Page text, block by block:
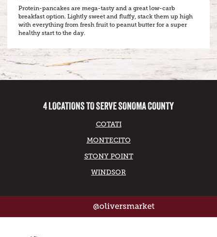
Protein-pancakes are mega-tasty and a great low-carb
breakfast option. Lightly sweet and fluffy, stack them up high
with everything from fresh fruit to peanut butter for a super
healthy start to the day.
4 LOCATIONS TO SERVE SONOMA COUNTY
COTATI
MONTECITO
STONY POINT
WINDSOR
@oliversmarket